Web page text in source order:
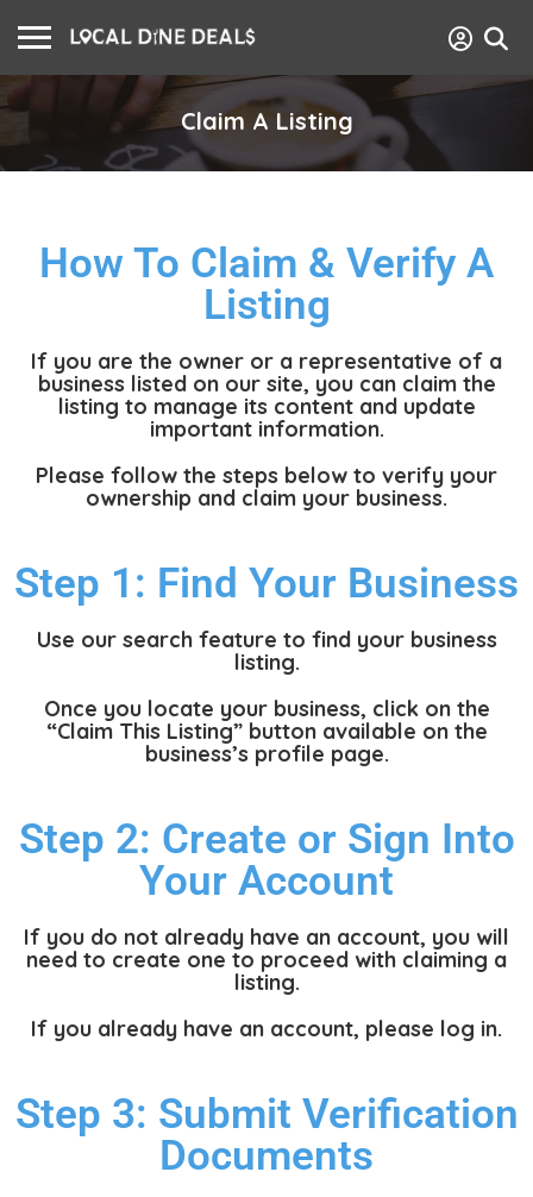
Claim A Listing
How To Claim & Verify A
Listing
If you are the owner or a representative of a
business listed on our site, you can claim the
listing to manage its content and update
important information.
Please follow the steps below to verify your
ownership and claim your business.
Step 1: Find Your Business
Use our search feature to find your business
listing.
Once you locate your business, click on the
“Claim This Listing” button available on the
business’s profile page.
Step 2: Create or Sign Into
Your Account
If you do not already have an account, you will
need to create one to proceed with claiming a
listing.
If you already have an account, please log in.
Step 3: Submit Verification
Documents